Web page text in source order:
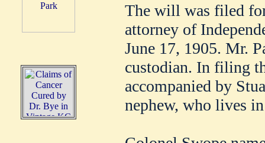
The will was filed
attorney of
June 17, 1905. Mr.
custodian. In filing
accompanied by
nephew, who lives